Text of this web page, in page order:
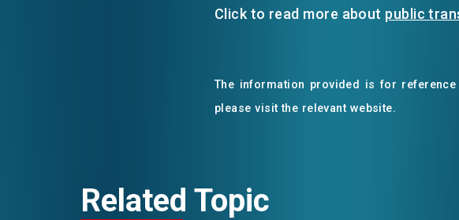
Click to read more about public
The information provided is for
please visit the relevant website.
Related Topic